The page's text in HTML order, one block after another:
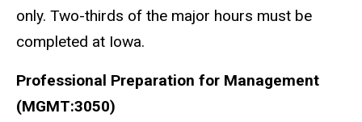
only. Two-thirds of the major hours must be
completed at Iowa.
Professional Preparation for Management
(MGMT:3050)